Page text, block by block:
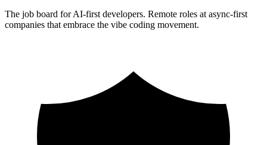
The job board for AI-first developers. Remote roles at async-first
companies that embrace the vibe coding movement.